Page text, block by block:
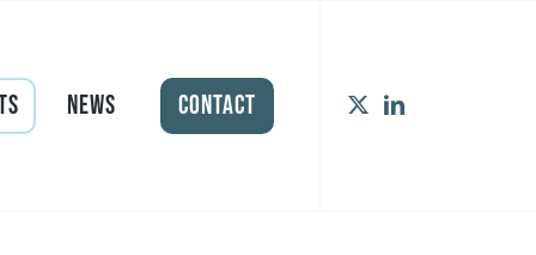
News Contact